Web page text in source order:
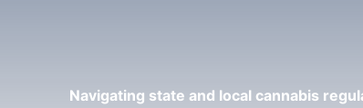
Navigating state and local cannabis